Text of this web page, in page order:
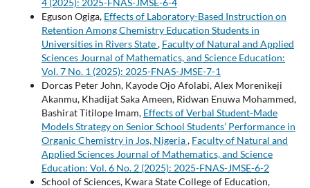
Eguson Ogiga, Effects of Laboratory-Based Instruction on
Retention Among Chemistry Education Students in
Universities in Rivers State, Faculty of Natural and Applied
Sciences Journal of Mathematics, and Science Education:
Vol. 7 No. 1 (2025): 2025-FNAS-JMSE-7-1
Dorcas Peter John, Kayode Ojo Afolabi, Alex Morenikeji
Akanmu, Khadijat Saka Ameen, Ridwan Enuwa Mohammed,
Bashirat Titilope Imam, Effects of Verbal Student-Made
Models Strategy on Senior School Students’ Performance in
Organic Chemistry in Jos, Nigeria, Faculty of Natural and
Applied Sciences Journal of Mathematics, and Science
Education: Vol. 6 No. 2 (2025): 2025-FNAS-JMSE-6-2
School of Sciences, Kwara State College of Education,